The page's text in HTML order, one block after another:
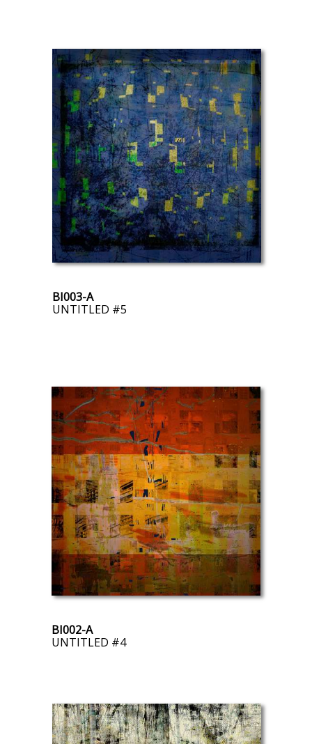
BI003-A
UNTITLED #5
BI002-A
UNTITLED #4